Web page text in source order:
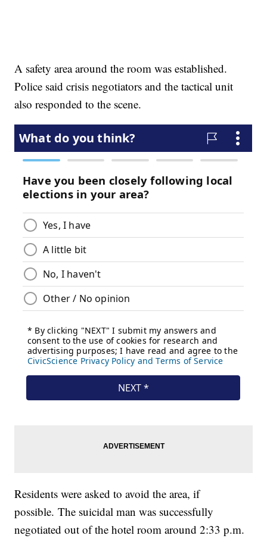
A safety area around the room was established.
Police said crisis negotiators and the tactical unit
also responded to the scene.
Residents were asked to avoid the area, if
possible. The suicidal man was successfully
negotiated out of the hotel room around 2:33 p.m.